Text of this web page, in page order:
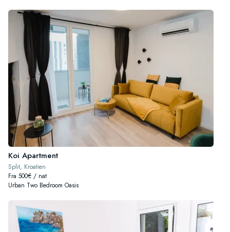
Koi Apartment
Split, Kroatien
Fra 500€ / nat
Urban Two Bedroom Oasis